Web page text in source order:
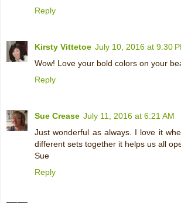
Reply
Kirsty Vittetoe July 10, 2016 at 9:30
Wow! Love your bold colors on your
Reply
Sue Crease July 11, 2016 at 6:21 AM
Just wonderful as always. I love it
different sets together it helps us all
Sue
Reply